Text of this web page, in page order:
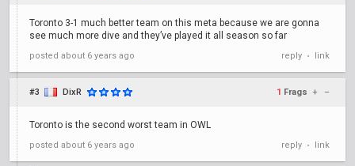
Toronto 3-1 much better team on this meta because we are gonna
see much more dive and they’ve played it all season so far
posted about 6 years ago reply • link
#3 DixR 1 Frags + –
Toronto is the second worst team in OWL
posted about 6 years ago reply • link